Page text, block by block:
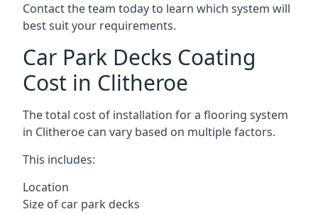
Contact the team today to learn which system will
best suit your requirements.
Car Park Decks Coating
Cost in Clitheroe
The total cost of installation for a flooring system
in Clitheroe can vary based on multiple factors.
This includes:
Location
Size of car park decks